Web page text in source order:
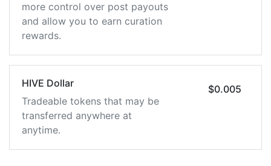
more control over post payouts
and allow you to earn curation
rewards.
HIVE Dollar
Tradeable tokens that may be
transferred anywhere at
anytime.
$0.005